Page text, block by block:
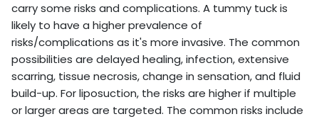
carry some risks and complications. A tummy tuck is
likely to have a higher prevalence of
risks/complications as it's more invasive. The common
possibilities are delayed healing, infection, extensive
scarring, tissue necrosis, change in sensation, and fluid
build-up. For liposuction, the risks are higher if multiple
or larger areas are targeted. The common risks include